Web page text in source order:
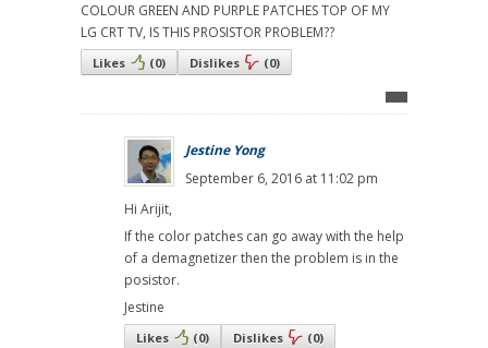
COLOUR GREEN AND PURPLE PATCHES TOP OF MY
LG CRT TV, IS THIS PROSISTOR PROBLEM??
Likes (0) Dislikes (0)
Jestine Yong
September 6, 2016 at 11:02 pm
Hi Arijit,
If the color patches can go away with the help
of a demagnetizer then the problem is in the
posistor.
Jestine
Likes (0) Dislikes (0)